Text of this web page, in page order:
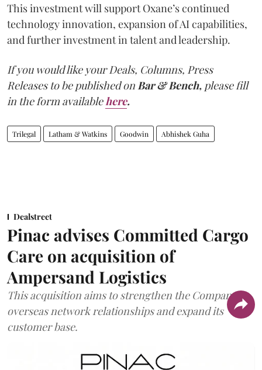
This investment will support Oxane’s continued
technology innovation, expansion of AI capabilities,
and further investment in talent and leadership.
If you would like your Deals, Columns, Press
Releases to be published onBar & Bench, please fill
in the form availablehere.
Trilegal Latham & Watkins Goodwin Abhishek Guha
Dealstreet
Pinac advises Committed Cargo
Care on acquisition of
Ampersand Logistics
This acquisition aims to strengthen the Company's
overseas network relationships and expand its
customer base.